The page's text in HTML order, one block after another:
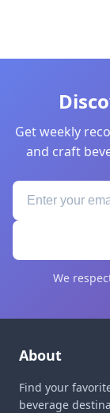
Get weekly
and craft
We
About
Find your
beverage